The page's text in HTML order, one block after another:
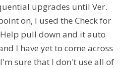
upgrades until Ver.
on, I used the Check for
pull down and it auto
I have yet to come across
sure that I don't use all of